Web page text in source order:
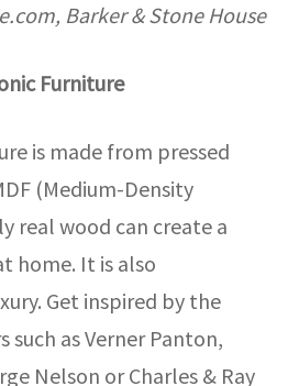
Barker & Stone House
Furniture
is made from pressed
(Medium-Density
real wood can create a
home. It is also
Get inspired by the
such as Verner Panton,
Nelson or Charles & Ray